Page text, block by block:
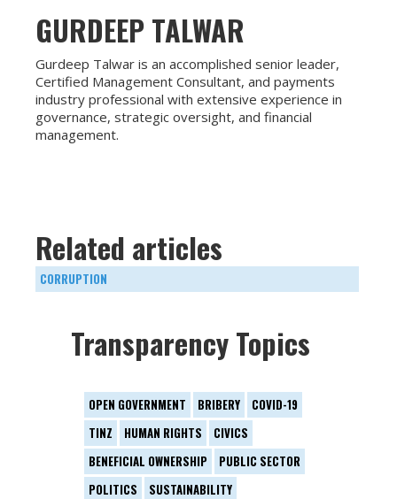
GURDEEP TALWAR
Gurdeep Talwar is an accomplished senior leader,
Certified Management Consultant, and payments
industry professional with extensive experience in
governance, strategic oversight, and financial
management.
Related articles
CORRUPTION
Transparency Topics
OPEN GOVERNMENT BRIBERY
COVID-19
TINZ
HUMAN RIGHTS
CIVICS
BENEFICIAL OWNERSHIP
PUBLIC SECTOR
POLITICS
SUSTAINABILITY